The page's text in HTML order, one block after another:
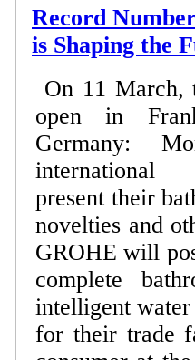
Record
is Shaping the
On 11 March,
open in
Germany:
present their
novelties and other
GROHE will
complete
intelligent water
for their trade